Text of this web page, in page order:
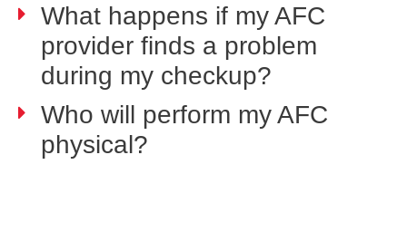
What happens if my AFC
provider finds a problem
during my checkup?
Who will perform my AFC
physical?